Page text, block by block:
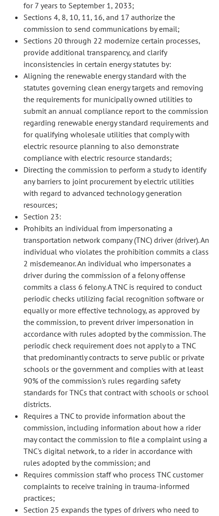
for 7 years to September 1, 2033;
Sections 4, 8, 10, 11, 16, and 17 authorize the
commission to send communications by email;
Sections 20 through 22 modernize certain processes,
provide additional transparency, and clarify
inconsistencies in certain energy statutes by:
Aligning the renewable energy standard with the
statutes governing clean energy targets and removing
the requirements for municipally owned utilities to
submit an annual compliance report to the commission
regarding renewable energy standard requirements and
for qualifying wholesale utilities that comply with
electric resource planning to also demonstrate
compliance with electric resource standards;
Directing the commission to perform a study to identify
any barriers to joint procurement by electric utilities
with regard to advanced technology generation
resources;
Section 23:
Prohibits an individual from impersonating a
transportation network company (TNC) driver (driver). An
individual who violates the prohibition commits a class
2 misdemeanor. An individual who impersonates a
driver during the commission of a felony offense
commits a class 6 felony. A TNC is required to conduct
periodic checks utilizing facial recognition software or
equally or more effective technology, as approved by
the commission, to prevent driver impersonation in
accordance with rules adopted by the commission. The
periodic check requirement does not apply to a TNC
that predominantly contracts to serve public or private
schools or the government and complies with at least
90% of the commission's rules regarding safety
standards for TNCs that contract with schools or school
districts.
Requires a TNC to provide information about the
commission, including information about how a rider
may contact the commission to file a complaint using a
TNC's digital network, to a rider in accordance with
rules adopted by the commission; and
Requires commission staff who process TNC customer
complaints to receive training in trauma-informed
practices;
Section 25 expands the types of drivers who need to